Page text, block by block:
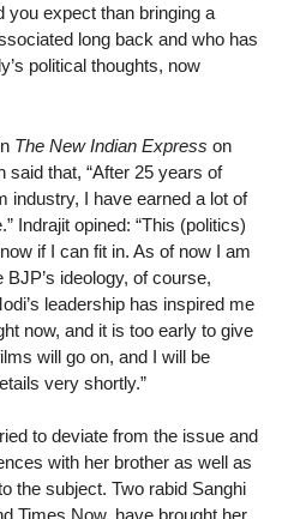
you expect than bringing a
long back and who has
political thoughts, now
The New Indian Express on
said that, “After 25 years of
industry, I have earned a lot of
Indrajit opined: “This (politics)
if I can fit in. As of now I am
ideology, of course,
leadership has inspired me
now, and it is too early to give
will go on, and I will be
very shortly.”
to deviate from the issue and
with her brother as well as
the subject. Two rabid Sanghi